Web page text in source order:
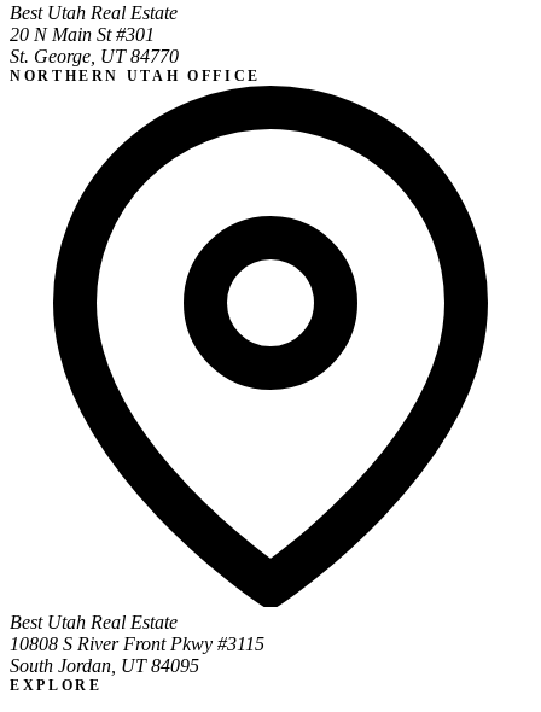
Best Utah Real Estate
20 N Main St #301
St. George, UT 84770
NORTHERN UTAH OFFICE
Best Utah Real Estate
10808 S River Front Pkwy #3115
South Jordan, UT 84095
EXPLORE